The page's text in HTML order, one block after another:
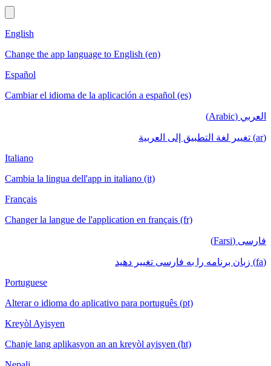
English
Change the app language to English (en)
Español
Cambiar el idioma de la aplicación a español (es)
العربي (Arabic)
(ar) تغيير لغة التطبيق إلى العربية
Italiano
Cambia la lingua dell'app in italiano (it)
Français
Changer la langue de l'application en français (fr)
فارسی (Farsi)
(fa) زبان برنامه را به فارسی تغییر دهید
Portuguese
Alterar o idioma do aplicativo para português (pt)
Kreyòl Ayisyen
Chanje lang aplikasyon an an kreyòl ayisyen (ht)